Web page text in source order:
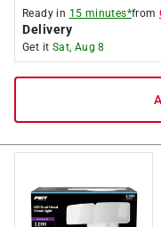
Ready in 15 minutes*from
Delivery
Get it Sat, Aug 8